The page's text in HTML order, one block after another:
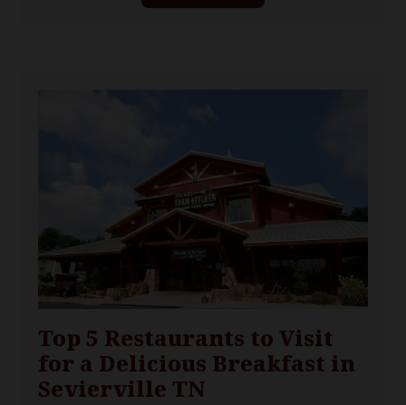
Top 5 Restaurants to Visit
for a Delicious Breakfast in
Sevierville TN